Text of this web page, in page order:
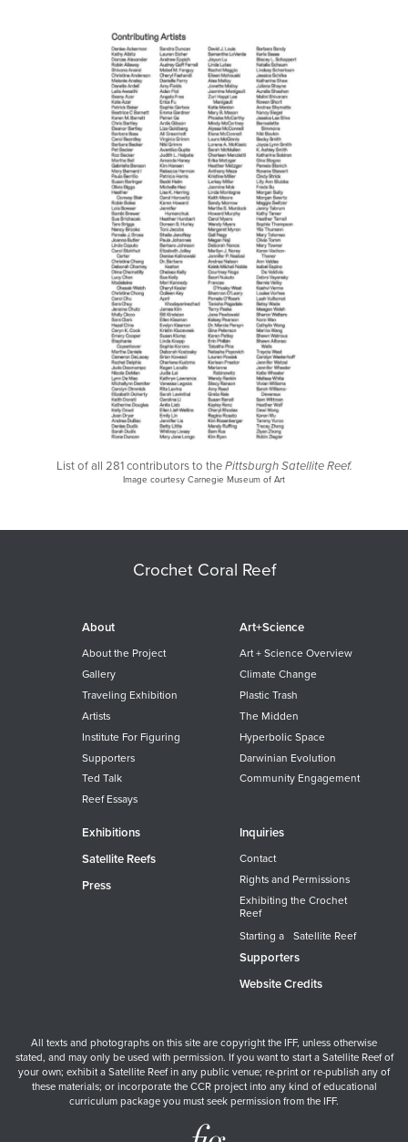
List of all 281 contributors to thePittsburgh Satellite Reef.
Image courtesy Carnegie Museum of Art
Crochet Coral Reef
About
About the Project
Gallery
Traveling Exhibition
Artists
Institute For Figuring
Supporters
Ted Talk
Reef Essays
Art+Science
Art + Science Overview
Climate Change
Plastic Trash
The Midden
Hyperbolic Space
Darwinian Evolution
Community Engagement
Exhibitions
Satellite Reefs
Press
Inquiries
Contact
Rights and Permissions
Exhibiting the Crochet
Reef
Starting a Satellite Reef
Supporters
Website Credits
All texts and photographs on this site are copyright the IFF, unless otherwise
stated, and may only be used with permission. If you want to start a Satellite Reef of
your own; exhibit a Satellite Reef in any public venue; re-print or re-publish any of
these materials; or incorporate the CCR project into any kind of educational
curriculum package you must seek permission from the IFF.